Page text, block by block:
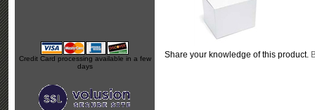
Credit Card processing available in a few
days
Share your knowledge of this product.